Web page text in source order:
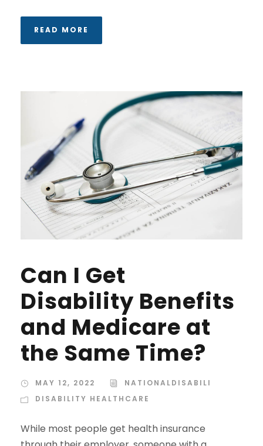
READ MORE
Can I Get
Disability Benefits
and Medicare at
the Same Time?
MAY 12, 2022
NATIONALDISABILI
DISABILITY HEALTHCARE
While most people get health insurance